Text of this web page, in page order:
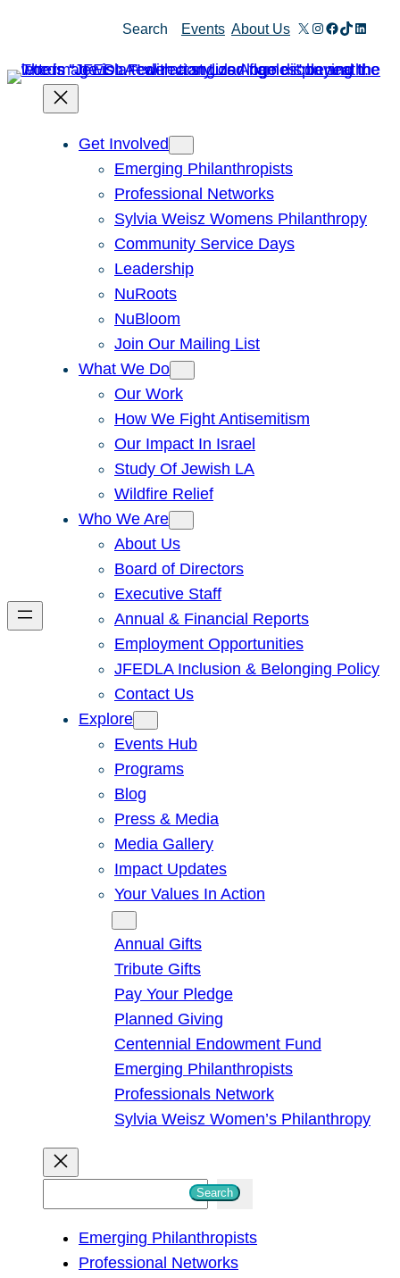
content
Search Events About Us X Instagram
Facebook
TikTok
Get Involved
Emerging Philanthropists
Professional Networks
Sylvia Weisz Womens Philanthropy
Community Service Days
Leadership
NuRoots
NuBloom
Join Our Mailing List
What We Do
Our Work
How We Fight Antisemitism
Our Impact In Israel
Study Of Jewish LA
Wildfire Relief
Who We Are
About Us
Board of Directors
Executive Staff
Annual & Financial Reports
Employment Opportunities
JFEDLA Inclusion & Belonging Policy
Contact Us
Explore
Events Hub
Programs
Blog
Press & Media
Media Gallery
Impact Updates
Your Values In Action
Annual Gifts
Tribute Gifts
Pay Your Pledge
Planned Giving
Centennial Endowment Fund
Emerging Philanthropists
Professionals Network
Sylvia Weisz Women’s Philanthropy
Search
Emerging Philanthropists
Professional Networks